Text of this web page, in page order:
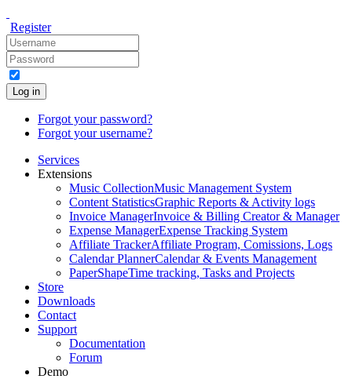
Register
Log in
Forgot your password?
Forgot your username?
Services
Extensions
Music CollectionMusic Management System
Content StatisticsGraphic Reports & Activity logs
Invoice ManagerInvoice & Billing Creator & Manager
Expense ManagerExpense Tracking System
Affiliate TrackerAffiliate Program, Comissions, Logs
Calendar PlannerCalendar & Events Management
PaperShapeTime tracking, Tasks and Projects
Store
Downloads
Contact
Support
Documentation
Forum
Demo